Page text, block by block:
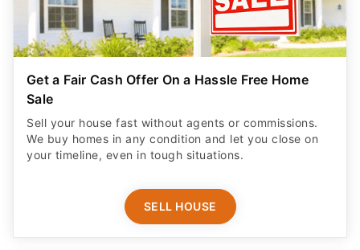
Get a Fair Cash Offer On a Hassle Free Home
Sale
Sell your house fast without agents or commissions.
We buy homes in any condition and let you close on
your timeline, even in tough situations.
SELL HOUSE